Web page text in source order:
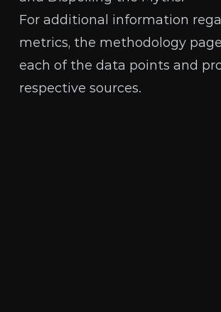
For additional information
metrics, the methodology page
each of the data points and
respective sources.